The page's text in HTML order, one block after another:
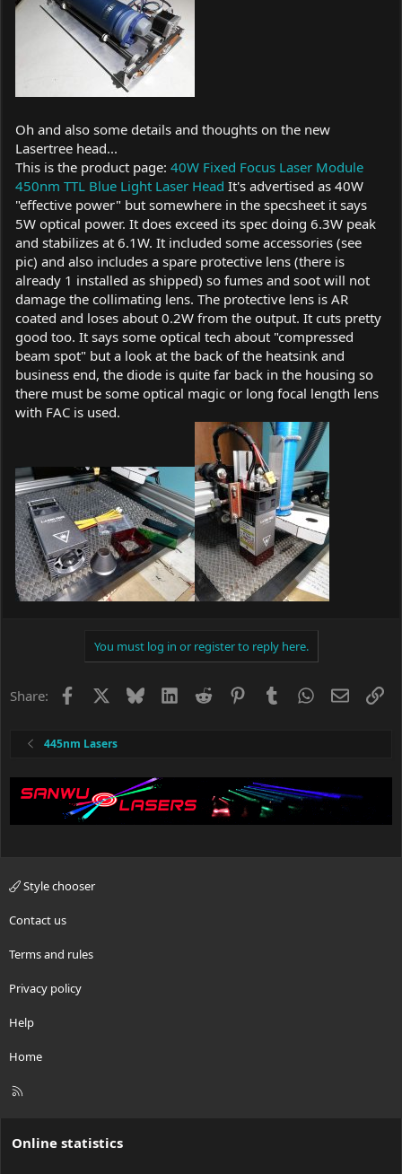
Oh and also some details and thoughts on the new
Lasertree head...
This is the product page: 40W Fixed Focus Laser Module
450nm TTL Blue Light Laser Head It's advertised as 40W
"effective power" but somewhere in the specsheet it says
5W optical power. It does exceed its spec doing 6.3W peak
and stabilizes at 6.1W. It included some accessories (see
pic) and also includes a spare protective lens (there is
already 1 installed as shipped) so fumes and soot will not
damage the collimating lens. The protective lens is AR
coated and loses about 0.2W from the output. It cuts pretty
good too. It says some optical tech about "compressed
beam spot" but a look at the back of the heatsink and
business end, the diode is quite far back in the housing so
there must be some optical magic or long focal length lens
with FAC is used.
You must log in or register to reply here.
Share: Facebook BlueskyLinkedIn
Reddit PinterestTumblrWhatsApp
Email
445nm Lasers
Style chooser
Contact us
Terms and rules
Privacy policy
Help
Home
R
Online statistics